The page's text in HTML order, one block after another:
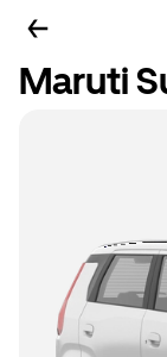
Maruti